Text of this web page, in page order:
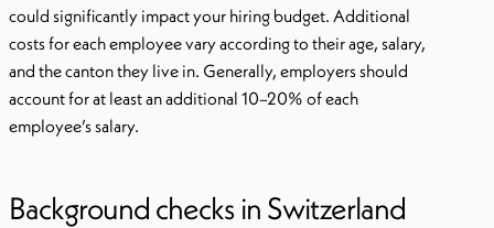
could significantly impact your hiring budget. Additional
costs for each employee vary according to their age, salary,
and the canton they live in. Generally, employers should
account for at least an additional 10–20% of each
employee’s salary.
Background checks in Switzerland